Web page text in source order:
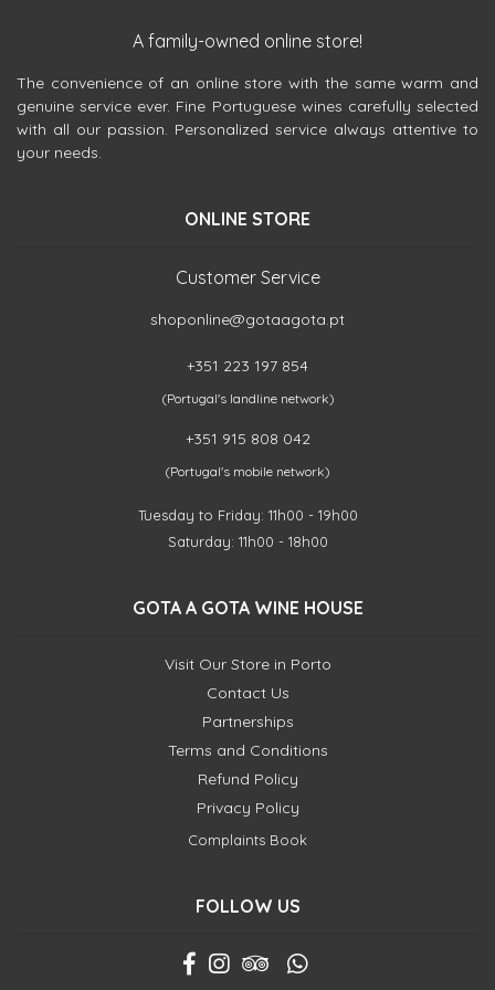
A family-owned online store!
The convenience of an online store with the same warm and
genuine service ever. Fine Portuguese wines carefully selected
with all our passion. Personalized service always attentive to
your needs.
ONLINE STORE
Customer Service
shoponline@gotaagota.pt
+351 223 197 854
(Portugal's landline network)
+351 915 808 042
(Portugal's mobile network)
Tuesday to Friday: 11h00 - 19h00
Saturday: 11h00 - 18h00
GOTA A GOTA WINE HOUSE
Visit Our Store in Porto
Contact Us
Partnerships
Terms and Conditions
Refund Policy
Privacy Policy
Complaints Book
FOLLOW US